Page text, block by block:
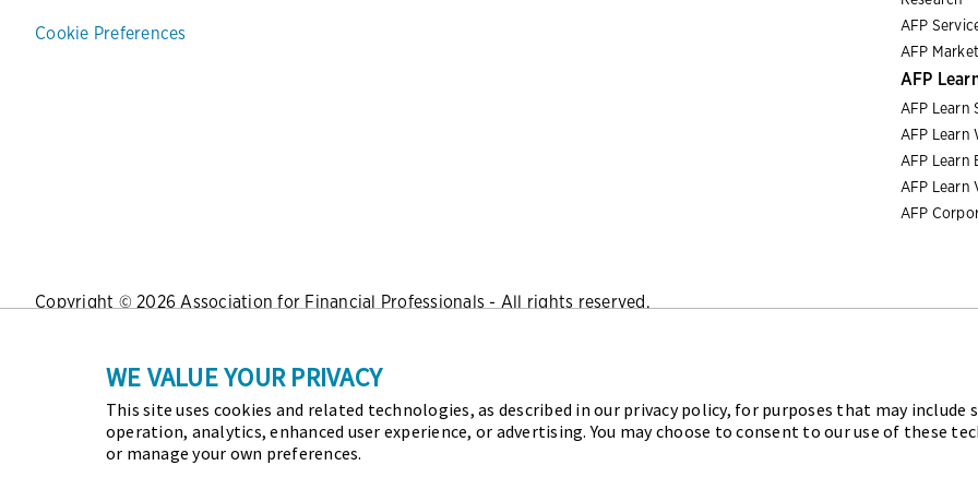
Cookie Preferences
AFP
AFP
AFP
AFP Learn
AFP Learn
AFP Learn
AFP Learn
AFP
Copyright © 2026 Association for Financial Professionals - All rights reserved.
As the certifying body in treasury and finance, the Association for Financial Professionals (AFP) established and
Certified Corporate Financial Planning and Analysis Professional (FPAC) credentials, setting the standard of
future of finance and treasury and develop the leaders of tomorrow through certification, training, and the premier
WE VALUE YOUR PRIVACY
This site uses cookies and related technologies, as described in our privacy policy, for purposes that may include
operation, analytics, enhanced user experience, or advertising. You may choose to consent to our use of these
or manage your own preferences.